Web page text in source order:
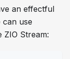
an effectful
use
Stream: